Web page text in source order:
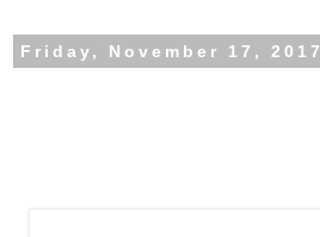
Friday, November 17, 2017